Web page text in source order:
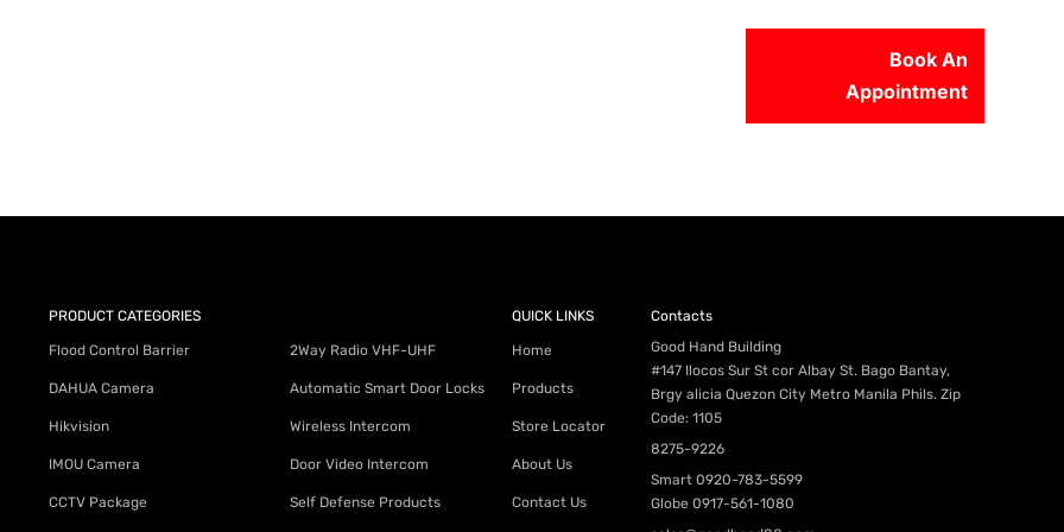
Book An
Appointment
PRODUCT CATEGORIES
Flood Control Barrier
DAHUA Camera
Hikvision
IMOU Camera
CCTV Package
2Way Radio VHF-UHF
Automatic Smart Door Locks
Wireless Intercom
Door Video Intercom
Self Defense Products
QUICK LINKS
Home
Products
Store Locator
About Us
Contact Us
Contacts
Good Hand Building
#147 Ilocos Sur St cor Albay St. Bago Bantay,
Brgy alicia Quezon City Metro Manila Phils. Zip
Code: 1105
8275-9226
Smart 0920-783-5599
Globe 0917-561-1080